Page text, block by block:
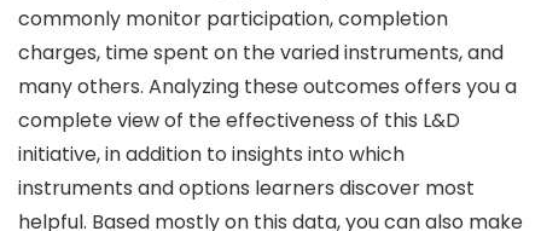
commonly monitor participation, completion
charges, time spent on the varied instruments, and
many others. Analyzing these outcomes offers you a
complete view of the effectiveness of this L&D
initiative, in addition to insights into which
instruments and options learners discover most
helpful. Based mostly on this data, you can also make